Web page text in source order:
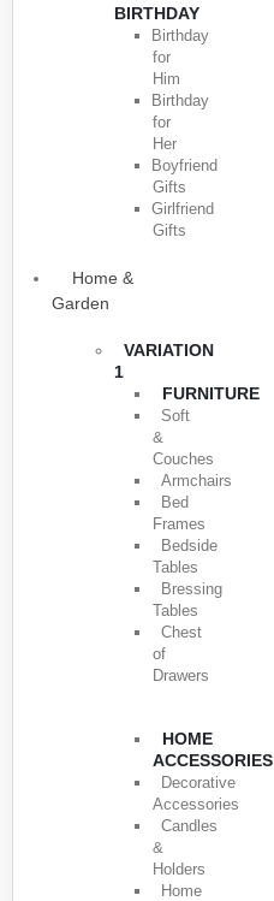
BIRTHDAY
Birthday
for
Him
Birthday
for
Her
Boyfriend
Gifts
Girlfriend
Gifts
Home &
Garden
VARIATION
1
FURNITURE
Soft
&
Couches
Armchairs
Bed
Frames
Bedside
Tables
Bressing
Tables
Chest
of
Drawers
HOME
ACCESSORIES
Decorative
Accessories
Candles
&
Holders
Home